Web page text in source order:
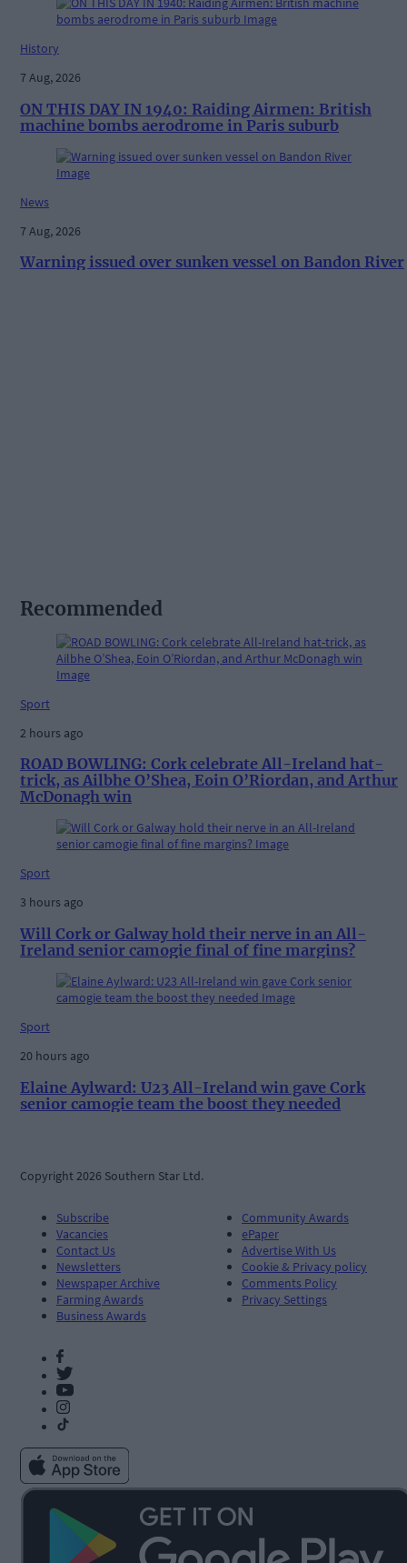
History
7 Aug, 2026
ON THIS DAY IN 1940: Raiding Airmen: British
machine bombs aerodrome in Paris suburb
News
7 Aug, 2026
Warning issued over sunken vessel on Bandon River
Recommended
Sport
2 hours ago
ROAD BOWLING: Cork celebrate All-Ireland hat-
trick, as Ailbhe O’Shea, Eoin O’Riordan, and Arthur
McDonagh win
Sport
3 hours ago
Will Cork or Galway hold their nerve in an All-
Ireland senior camogie final of fine margins?
Sport
20 hours ago
Elaine Aylward: U23 All-Ireland win gave Cork
senior camogie team the boost they needed
Copyright 2026 Southern Star Ltd.
Subscribe
Vacancies
Contact Us
Newsletters
Newspaper Archive
Farming Awards
Business Awards
Community Awards
ePaper
Advertise With Us
Cookie & Privacy policy
Comments Policy
Privacy Settings